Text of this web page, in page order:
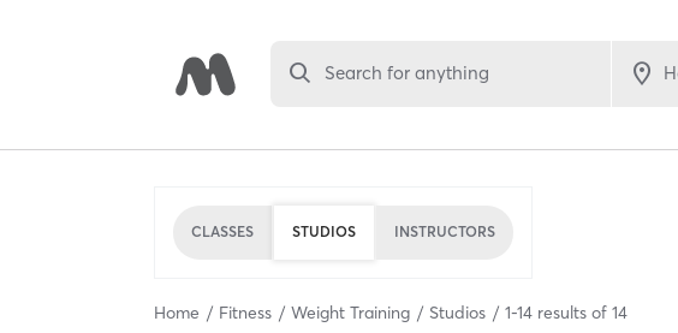
Search for anything
CLASSES STUDIOS INSTRUCTORS
Home Fitness Weight Training Studios 1-14 results of 14